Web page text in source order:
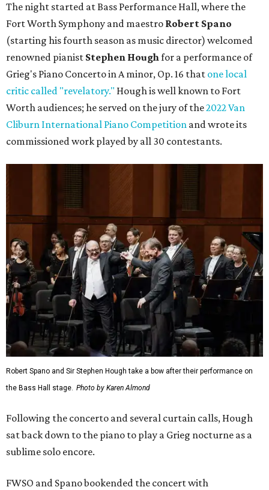
The night started at Bass Performance Hall, where the
Fort Worth Symphony and maestro Robert Spano
(starting his fourth season as music director) welcomed
renowned pianist Stephen Houghfor a performance of
Grieg's Piano Concerto in A minor, Op. 16 that one local
critic called "revelatory." Hough is well known to Fort
Worth audiences; he served on the jury of the2022 Van
Cliburn International Piano Competition and wrote its
commissioned work played by all 30 contestants.
Robert Spano and Sir Stephen Hough take a bow after their performance on
the Bass Hall stage. Photo by Karen Almond
Following the concerto and several curtain calls, Hough
sat back down to the piano to play a Grieg nocturne as a
sublime solo encore.
FWSO and Spano bookended the concert with